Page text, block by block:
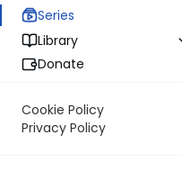
Series
Library
Donate
Cookie Policy
Privacy Policy
Meshech